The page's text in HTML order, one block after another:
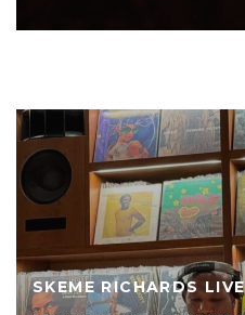
SKEME RICHARDS